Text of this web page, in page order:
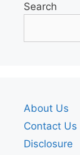
Search
About Us
Contact Us
Disclosure